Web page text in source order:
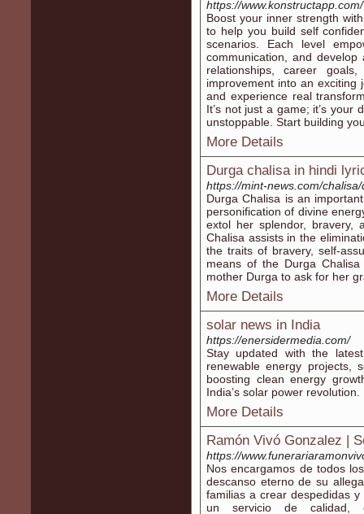
https://www.konstructapp.com/
Boost your inner strength
to help you build self
scenarios. Each level
communication, and develop
relationships, career
improvement into an exciting
and experience real
It’s not just a game; it’s
unstoppable. Start building
More Details
Durga chalisa in hindi
https://mint-news.com/
Durga Chalisa is an
personification of divine
extol her splendor, bravery,
Chalisa assists in the
the traits of bravery, self-
means of the Durga
mother Durga to ask for her
More Details
solar news in India
https://enersidermedia.com/
Stay updated with the
renewable energy projects,
boosting clean energy
India’s solar power revolution.
More Details
Ramón Vivó Gonzalez |
https://
Nos encargamos de todos
descanso eterno de su
familias a crear despedidas
un servicio de calidad,